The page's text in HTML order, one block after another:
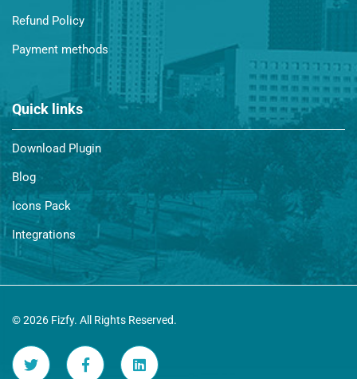
Refund Policy
Payment methods
Quick links
Download Plugin
Blog
Icons Pack
Integrations
© 2026 Fizfy. All Rights Reserved.